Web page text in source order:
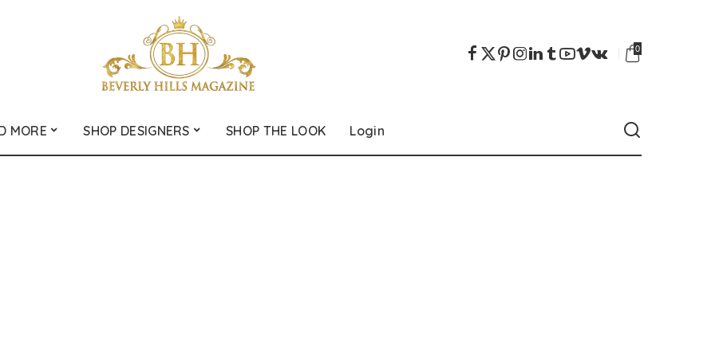
0
MORE SHOP DESIGNERS SHOP THE LOOK Login